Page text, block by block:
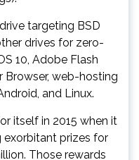
targeting BSD
drives for zero-
10, Adobe Flash
Browser, web-hosting
and Linux.
itself in 2015 when it
exorbitant prizes for
Those rewards